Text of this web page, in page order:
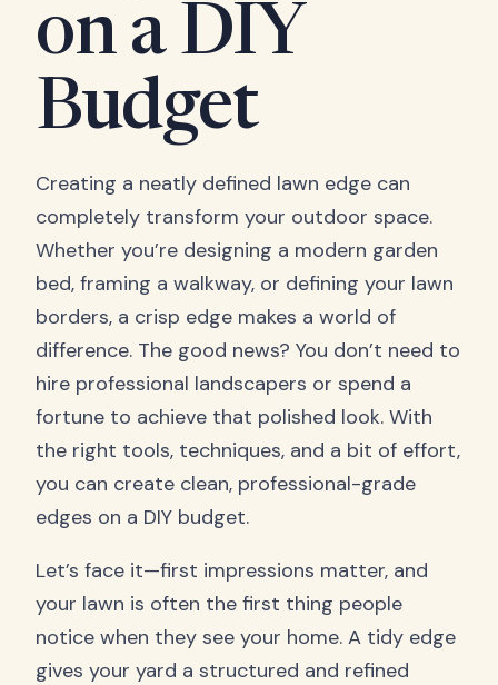
on a DIY
Budget
Creating a neatly defined lawn edge can
completely transform your outdoor space.
Whether you’re designing a modern garden
bed, framing a walkway, or defining your lawn
borders, a crisp edge makes a world of
difference. The good news? You don’t need to
hire professional landscapers or spend a
fortune to achieve that polished look. With
the right tools, techniques, and a bit of effort,
you can create clean, professional-grade
edges on a DIY budget.
Let’s face it—first impressions matter, and
your lawn is often the first thing people
notice when they see your home. A tidy edge
gives your yard a structured and refined